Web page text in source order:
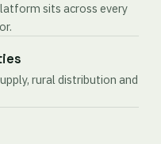
sits across every
rural distribution and